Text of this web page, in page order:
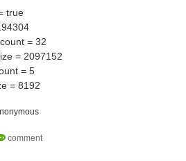
true
= 32
= 2097152
= 5
= 8192